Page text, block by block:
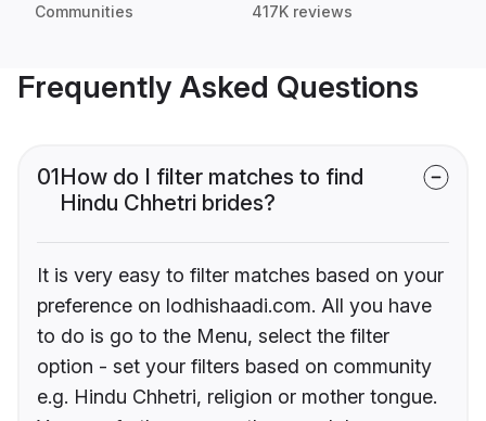
Communities 417K reviews
Frequently Asked Questions
01How do I filter matches to find
Hindu Chhetri brides?
It is very easy to filter matches based on your
preference on lodhishaadi.com. All you have
to do is go to the Menu, select the filter
option - set your filters based on community
e.g. Hindu Chhetri, religion or mother tongue.